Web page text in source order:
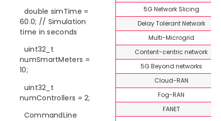
double simTime =
60.0; // Simulation
time in seconds
uint32_t
numSmartMeters =
10;
uint32_t
numControllers = 2;
CommandLine
5G Network Slicing
Delay Tolerant Network
Multi-Microgrid
Content-centric network
5G Beyond networks
Cloud-RAN
Fog-RAN
FANET